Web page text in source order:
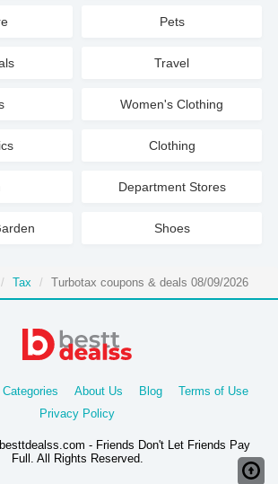
Pets
Travel
Women's Clothing
Clothing
Department Stores
Shoes
Tax Turbotax coupons & deals 08/09/2026
Categories About Us Blog
Terms of Use
Privacy Policy
- Friends Don't Let Friends Pay
Full. All Rights Reserved.